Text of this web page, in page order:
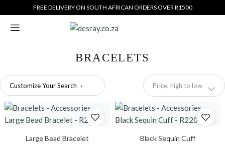
Translation
missing:
en.general.accessibility_labels.skip_to_content
FREE DELIVERY ON SOUTH AFRICAN ORDERS OVER R1500
Customize Your Search ›
BRACELETS
Sort
by
Price, high to low
Large Bead Bracelet Black Sequin Cuff